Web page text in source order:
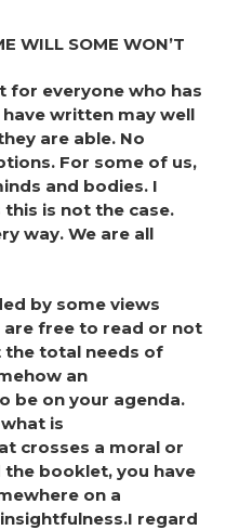
WILL SOME WON’T
for everyone who has
written may well
are able. No
For some of us,
and bodies. I
is not the case.
way. We are all
by some views
are free to read or not
the total needs of
an
be on your agenda.
is
crosses a moral or
the booklet, you have
on a
regard